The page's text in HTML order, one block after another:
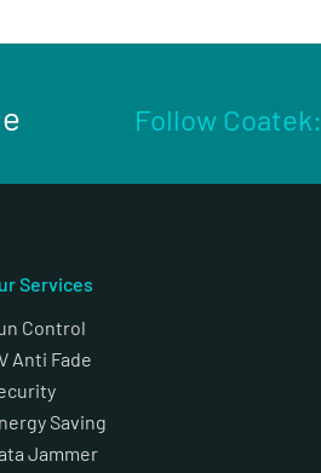
Follow Coatek:
Services
Control
Anti Fade
Saving
Jammer